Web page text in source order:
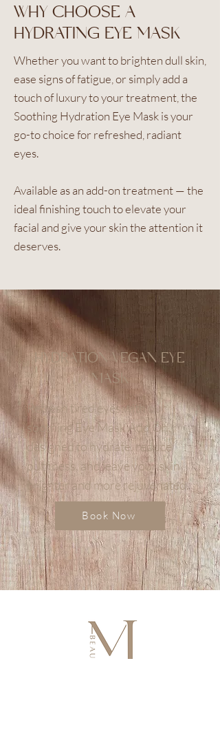
WHY CHOOSE A
HYDRATING EYE MASK
Whether you want to brighten dull skin,
ease signs of fatigue, or simply add a
touch of luxury to your treatment, the
Soothing Hydration Eye Mask is your
go-to choice for refreshed, radiant
eyes.
Available as an add-on treatment — the
ideal finishing touch to elevate your
facial and give your skin the attention it
deserves.
HYDRATION VEGAN EYE
MASK
Refresh tired eyes with our
soothing Eye Mask Add On,
designed to hydrate, reduce
puffiness, and leave your skin
brighter and more rejuvenated.
Book Now